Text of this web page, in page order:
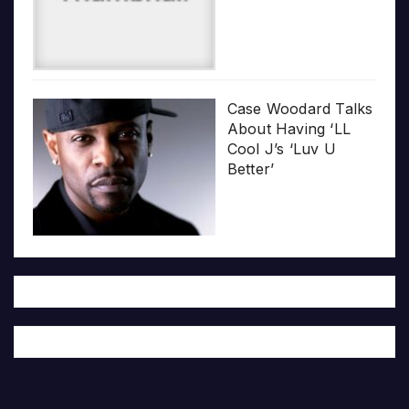
Case Woodard Talks
About Having ‘LL
Cool J’s ‘Luv U
Better’